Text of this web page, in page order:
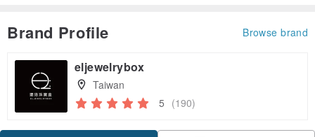
Brand Profile Browse brand
eljewelrybox
Taiwan
5 (190)